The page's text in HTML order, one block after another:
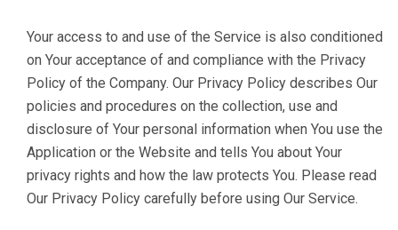
Your access to and use of the Service is also conditioned
on Your acceptance of and compliance with the Privacy
Policy of the Company. Our Privacy Policy describes Our
policies and procedures on the collection, use and
disclosure of Your personal information when You use the
Application or the Website and tells You about Your
privacy rights and how the law protects You. Please read
Our Privacy Policy carefully before using Our Service.